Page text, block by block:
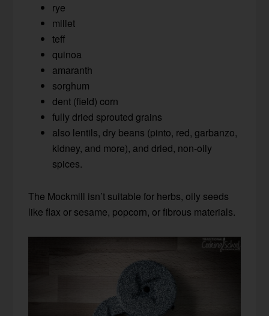
rye
millet
teff
quinoa
amaranth
sorghum
dent (field) corn
fully dried sprouted grains
also lentils, dry beans (pinto, red, garbanzo,
kidney, and more), and dried, non-oily
spices.
The Mockmill isn’t suitable for herbs, oily seeds
like flax or sesame, popcorn, or fibrous materials.